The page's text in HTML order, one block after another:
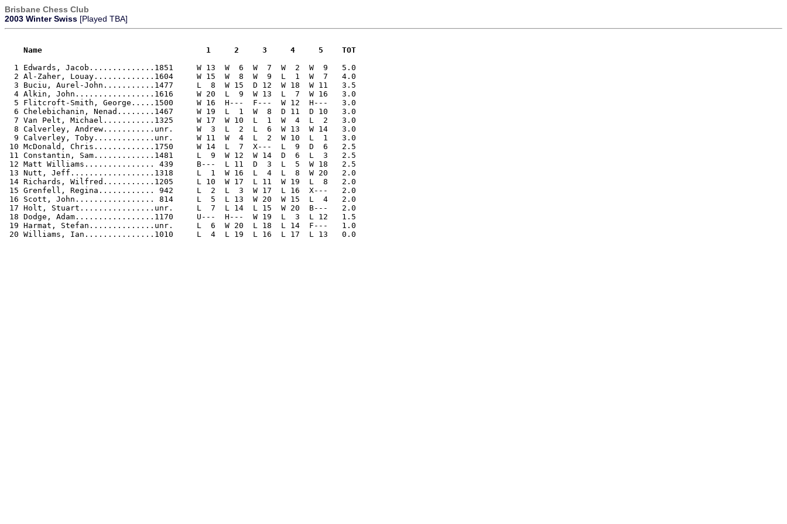
Brisbane Chess Club
2003 Winter Swiss [Played TBA]
    Name                                   1     2     3     4     5    TOT
  1 Edwards, Jacob..............1851     W 13  W  6  W  7  W  2  W  9   5.0
  2 Al-Zaher, Louay.............1604     W 15  W  8  W  9  L  1  W  7   4.0
  3 Buciu, Aurel-John...........1477     L  8  W 15  D 12  W 18  W 11   3.5
  4 Alkin, John.................1616     W 20  L  9  W 13  L  7  W 16   3.0
  5 Flitcroft-Smith, George.....1500     W 16  H---  F---  W 12  H---   3.0
  6 Chelebichanin, Nenad........1467     W 19  L  1  W  8  D 11  D 10   3.0
  7 Van Pelt, Michael...........1325     W 17  W 10  L  1  W  4  L  2   3.0
  8 Calverley, Andrew...........unr.     W  3  L  2  L  6  W 13  W 14   3.0
  9 Calverley, Toby.............unr.     W 11  W  4  L  2  W 10  L  1   3.0
10 McDonald, Chris.............1750     W 14  L  7  X---  L  9  D  6   2.5
11 Constantin, Sam.............1481     L  9  W 12  W 14  D  6  L  3   2.5
12 Matt Williams............... 439     B---  L 11  D  3  L  5  W 18   2.5
13 Nutt, Jeff..................1318     L  1  W 16  L  4  L  8  W 20   2.0
14 Richards, Wilfred...........1205     L 10  W 17  L 11  W 19  L  8   2.0
15 Grenfell, Regina............ 942     L  2  L  3  W 17  L 16  X---   2.0
16 Scott, John................. 814     L  5  L 13  W 20  W 15  L  4   2.0
17 Holt, Stuart................unr.     L  7  L 14  L 15  W 20  B---   2.0
18 Dodge, Adam.................1170     U---  H---  W 19  L  3  L 12   1.5
19 Harmat, Stefan..............unr.     L  6  W 20  L 18  L 14  F---   1.0
20 Williams, Ian...............1010     L  4  L 19  L 16  L 17  L 13   0.0